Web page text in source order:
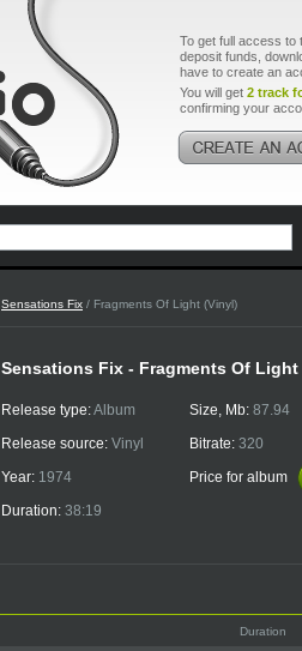
To get full access to
deposit funds,
have to create an
You will get 2 track
confirming your
Sensations Fix / Fragments Of Light (Vinyl)
Sensations Fix - Fragments Of
Release type:Album
Release source: Vinyl
Year: 1974
Duration: 38:19
Size, Mb: 87.94
Bitrate: 320
Price for album
Duration